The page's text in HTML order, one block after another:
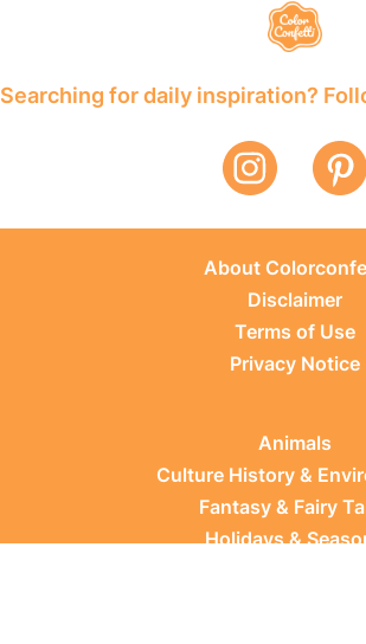
Searching for daily inspiration?
About
Disclaimer
Terms of Use
Privacy Notice
Animals
Culture History &
Fantasy & Fairy
Holidays &